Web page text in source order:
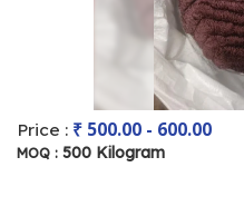
Price : ₹ 500.00 - 600.00
MOQ : 500 Kilogram